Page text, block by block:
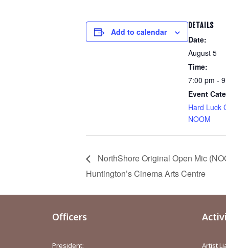
Add to calendar
DETAILS
Date:
August 5
Time:
7:00 pm -
Event
Hard Luck
NOOM
NorthShore Original Open Mic
Huntington’s Cinema Arts Centre
Officers
President: Artist